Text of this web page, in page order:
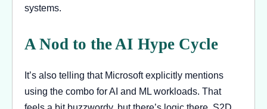
systems.
A Nod to the AI Hype Cycle
It’s also telling that Microsoft explicitly mentions
using the combo for AI and ML workloads. That